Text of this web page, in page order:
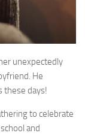
unexpectedly
He
these days!
to celebrate
and